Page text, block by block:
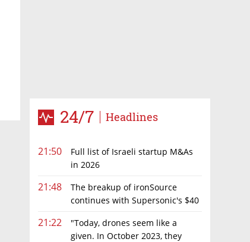
24/7 Headlines
21:50
Full list of Israeli startup M&As
in 2026
21:48
The breakup of ironSource
continues with Supersonic's $40
21:22
"Today, drones seem like a
given. In October 2023, they